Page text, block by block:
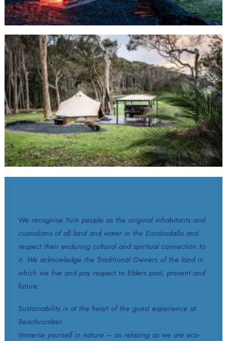
We recognise Yuin people as the original inhabitants and
custodians of all land and water in the Eurobodalla and
respect their enduring cultural and spiritual connection to
it. We acknowledge the Traditional Owners of the land in
which we live and pay respect to Elders past, present and
future.
Sustainability is at the heart of the guest experience at
Beachcomber.
Immerse yourself in nature – as relaxing as we are eco-